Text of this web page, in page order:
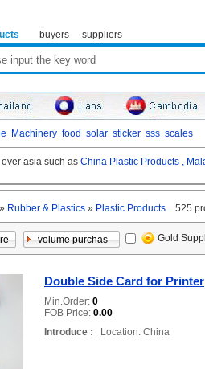
buyers suppliers
Machinery food solar sticker sss scales
asia such as China Plastic Products ,
» Rubber & Plastics » Plastic Products 525
Gold
Double Side Card for Printer
Min.Order: 0
FOB Price: 0.00
Introduce : Location: China